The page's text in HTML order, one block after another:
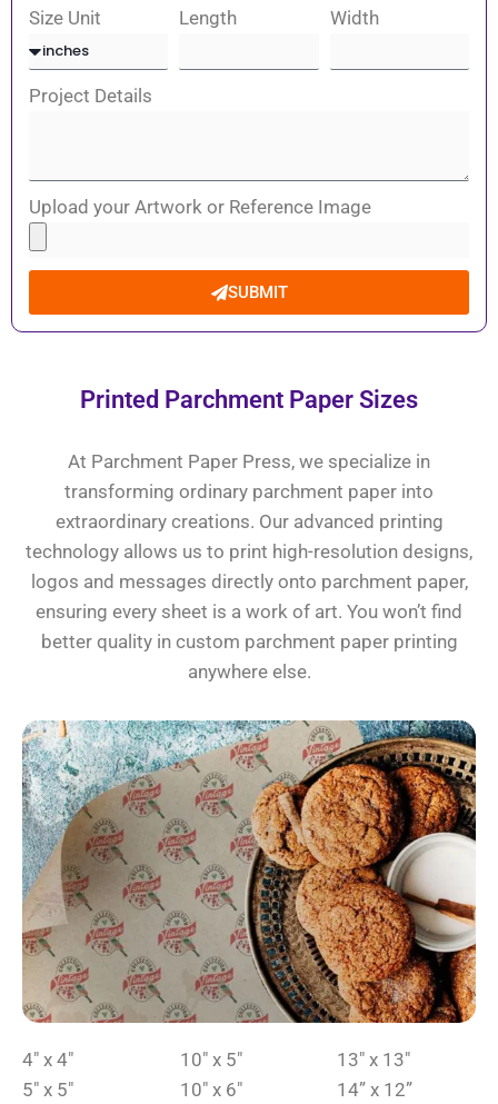
Size Unit Length Width
Project Details
Upload your Artwork or Reference Image
SUBMIT
Printed Parchment Paper Sizes
At Parchment Paper Press, we specialize in
transforming ordinary parchment paper into
extraordinary creations. Our advanced printing
technology allows us to print high-resolution designs,
logos and messages directly onto parchment paper,
ensuring every sheet is a work of art. You won’t find
better quality in custom parchment paper printing
anywhere else.
4″ x 4″
5″ x 5″
10″ x 5″
10″ x 6″
13″ x 13″
14” x 12”